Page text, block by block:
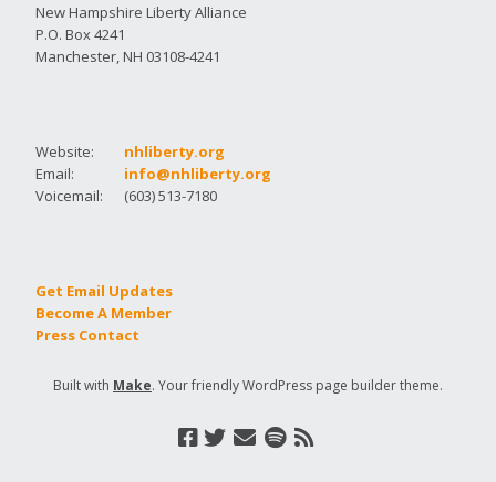
New Hampshire Liberty Alliance
P.O. Box 4241
Manchester, NH 03108-4241
Website:
nhliberty.org
Email:
info@nhliberty.org
Voicemail:
(603) 513-7180
Get Email Updates
Become A Member
Press Contact
Built with Make. Your friendly WordPress page builder theme.